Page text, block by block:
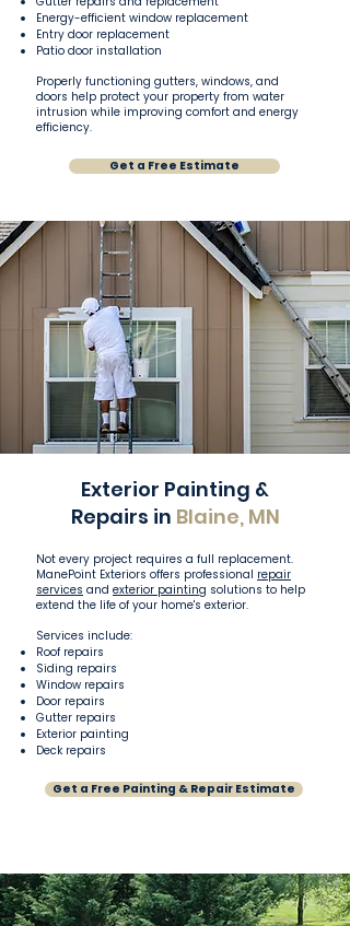
Energy-efficient window replacement
Entry door replacement
Patio door installation
Properly functioning gutters, windows, and
doors help protect your property from water
intrusion while improving comfort and energy
efficiency.
Get a Free Estimate
Exterior Painting &
Repairs in Blaine, MN
Not every project requires a full replacement.
ManePoint Exteriors offers professional repair
services and exterior painting solutions to help
extend the life of your home's exterior.
Services include:
Roof repairs
Siding repairs
Window repairs
Door repairs
Gutter repairs
Exterior painting
Deck repairs
Get a Free Painting & Repair Estimate